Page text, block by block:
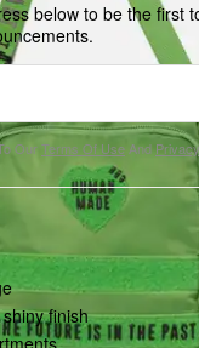
below to be the first
OurTerms Of Use And
finish